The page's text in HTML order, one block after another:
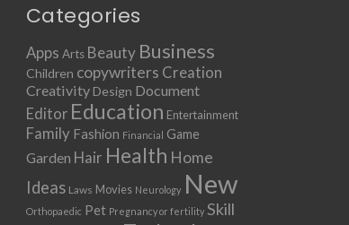
Categories
Apps Arts Beauty Business
Children copywriters Creation
Creativity Design Document
Editor Education Entertainment
Family Fashion Financial Game
Garden Hair Health Home
Ideas Laws Movies Neurology New
Orthopaedic Pet Pregnancy or fertility Skill